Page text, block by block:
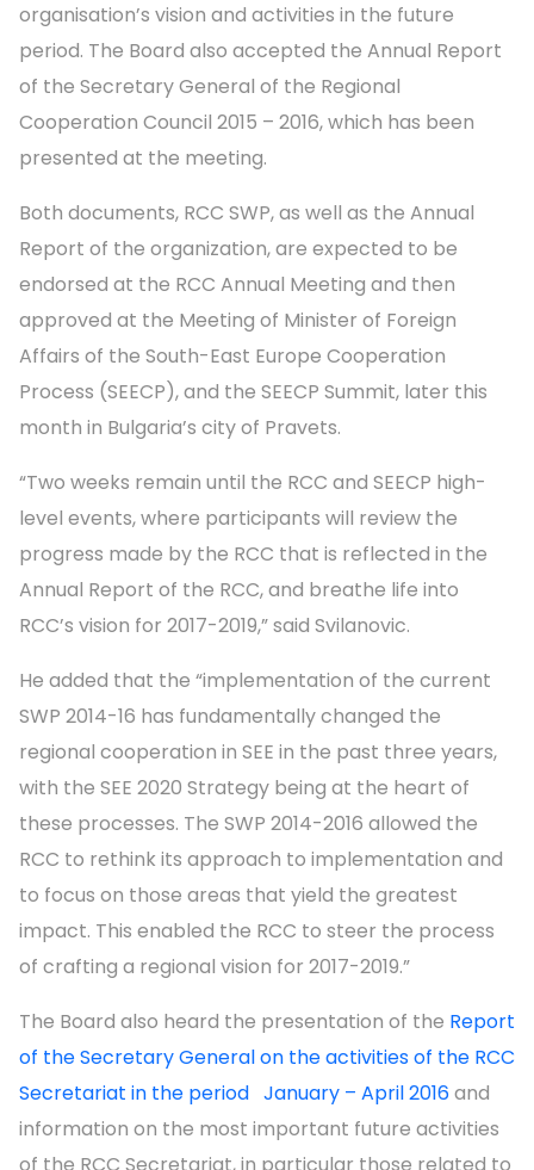
organisation’s vision and activities in the future
period. The Board also accepted the Annual Report
of the Secretary General of the Regional
Cooperation Council 2015 – 2016, which has been
presented at the meeting.
Both documents, RCC SWP, as well as the Annual
Report of the organization, are expected to be
endorsed at the RCC Annual Meeting and then
approved at the Meeting of Minister of Foreign
Affairs of the South-East Europe Cooperation
Process (SEECP), and the SEECP Summit, later this
month in Bulgaria’s city of Pravets.
“Two weeks remain until the RCC and SEECP high-
level events, where participants will review the
progress made by the RCC that is reflected in the
Annual Report of the RCC, and breathe life into
RCC’s vision for 2017-2019,” said Svilanovic.
He added that the “implementation of the current
SWP 2014-16 has fundamentally changed the
regional cooperation in SEE in the past three years,
with the SEE 2020 Strategy being at the heart of
these processes. The SWP 2014-2016 allowed the
RCC to rethink its approach to implementation and
to focus on those areas that yield the greatest
impact. This enabled the RCC to steer the process
of crafting a regional vision for 2017-2019.”
The Board also heard the presentation of the Report
of the Secretary General on the activities of the RCC
Secretariat in the period January – April 2016and
information on the most important future activities